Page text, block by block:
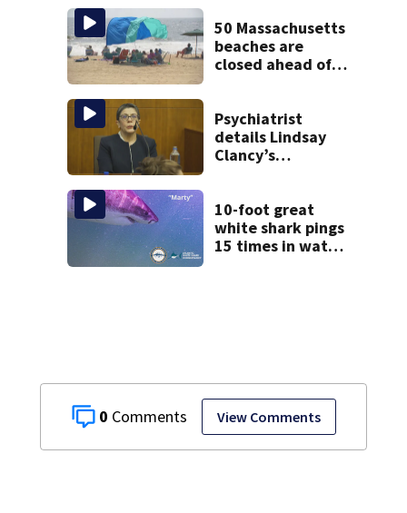
0 View Comments
50 Massachusetts
beaches are
closed ahead of
Psychiatrist
details Lindsay
Clancy’s
during 9th day of
testimony
10-foot great
white shark pings
15 times in water